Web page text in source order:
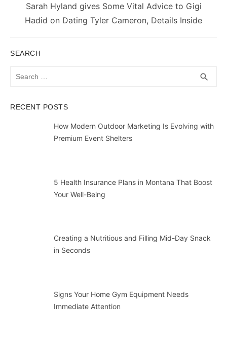
Next
post:
Sarah Hyland gives Some Vital Advice to Gigi
Hadid on Dating Tyler Cameron, Details Inside
SEARCH
search
RECENT POSTS
How Modern Outdoor Marketing Is Evolving with
Premium Event Shelters
5 Health Insurance Plans in Montana That Boost
Your Well-Being
Creating a Nutritious and Filling Mid-Day Snack
in Seconds
Signs Your Home Gym Equipment Needs
Immediate Attention